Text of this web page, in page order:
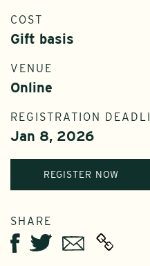
COST
Gift basis
VENUE
Online
REGISTRATION
Jan 8, 2026
REGISTER NOW
SHARE
Facebook
TwitterEmail